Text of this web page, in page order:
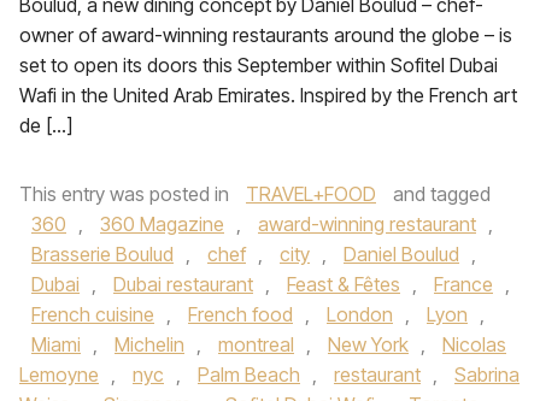
Boulud, a new dining concept by Daniel Boulud – chef-
owner of award-winning restaurants around the globe – is
set to open its doors this September within Sofitel Dubai
Wafi in the United Arab Emirates. Inspired by the French art
de […]
This entry was posted in TRAVEL+FOOD
and tagged
360 , 360 Magazine , award-winning restaurant ,
Brasserie Boulud , chef , city , Daniel Boulud ,
Dubai , Dubai restaurant , Feast & Fêtes , France ,
French cuisine , French food , London , Lyon ,
Miami , Michelin , montreal , New York ,
Nicolas
Lemoyne , nyc , Palm Beach , restaurant ,
Sabrina